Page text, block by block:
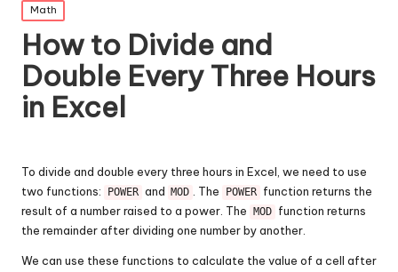
Posted
in
Math
How to Divide and
Double Every Three Hours
in Excel
To divide and double every three hours in Excel, we need to use
two functions:
POWER and MOD . The POWER function returns the
result of a number raised to a power. The
MOD function returns
the remainder after dividing one number by another.
We can use these functions to calculate the value of a cell after